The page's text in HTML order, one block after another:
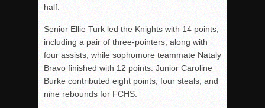
half.
Senior Ellie Turk led the Knights with 14 points,
including a pair of three-pointers, along with
four assists, while sophomore teammate Nataly
Bravo finished with 12 points. Junior Caroline
Burke contributed eight points, four steals, and
nine rebounds for FCHS.